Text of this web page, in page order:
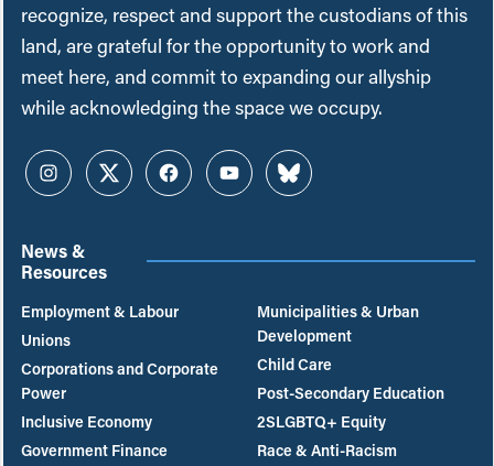
recognize, respect and support the custodians of this
land, are grateful for the opportunity to work and
meet here, and commit to expanding our allyship
while acknowledging the space we occupy.
InstagramTwitterFacebookYouTubeBluesky
News &
Resources
Employment & Labour
Unions
Corporations and Corporate
Power
Inclusive Economy
Government Finance
Municipalities & Urban
Development
Child Care
Post-Secondary Education
2SLGBTQ+ Equity
Race & Anti-Racism